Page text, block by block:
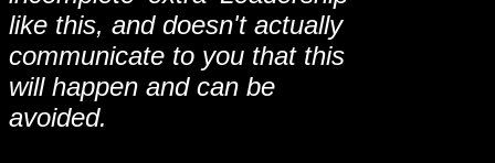
like this, and doesn't actually
communicate to you that this
will happen and can be
avoided.